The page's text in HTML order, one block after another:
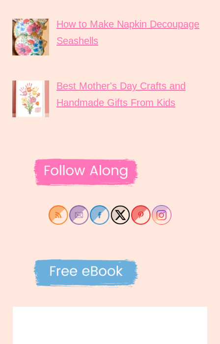
How to Make Napkin Decoupage
Seashells
Best Mother's Day Crafts and
Handmade Gifts From Kids